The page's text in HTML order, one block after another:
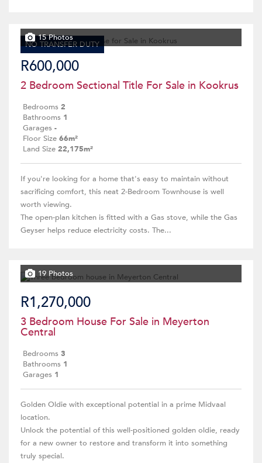
NO TRANSFER DUTY
15 Photos
R600,000
2 Bedroom Sectional Title For Sale in Kookrus
Bedrooms 2
Bathrooms 1
Garages -
Floor Size 66m²
Land Size 22,175m²
If you're looking for a home that's easy to maintain without
sacrificing comfort, this neat 2-Bedroom Townhouse is well
worth viewing.
The open-plan kitchen is fitted with a Gas stove, while the Gas
Geyser helps reduce electricity costs. The...
19 Photos
R1,270,000
3 Bedroom House For Sale in Meyerton
Central
Bedrooms 3
Bathrooms 1
Garages 1
Golden Oldie with exceptional potential in a prime Midvaal
location.
Unlock the potential of this well-positioned golden oldie, ready
for a new owner to restore and transform it into something
truly special.